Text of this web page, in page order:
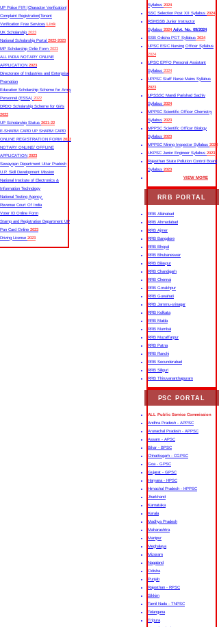
UP Police FIR |Character Verification|
Complaint Registration|Tenant
Verification Free Services Link
UK Scholarship 2023
National Scholarship Portal 2022-2023
MP Scholarship Onlie Form 2023
ALL INDIA NOTARY ONLINE
APPLICATION 2023
Directorate of Industries and Enterprise
Promotion
Education Scholarship Scheme for Army
Personnel (ESSA) 2022
DRDO Scholarship Scheme for Girls
2022
UP Scholarship Status 2021-22
E-SHARM CARD UP SHARM CARD
ONLINE REGISTRATION FORM 2022
NOTARY ONLINE/ OFFLINE
APPLICATION 2023
Sewayojan Department Uttar Pradesh
U.P. Skill Development Mission
National Institute of Electronics &
Information Technology
National Testing Agency
Revenue Court Of India
Voter ID Online Form
Stamp and Registration Department UP
Pan Card Online 2023
Driving License 2023
Syllabus 2024
SSC Selection Post XII Syllabus 2024
RSMSSB Junior Instructor
Syllabus 2024 Advt. No. 09/2024
SSB Odisha PGT Syllabus 2024
UPSC ESIC Nursing Officer Syllabus
2024
UPSC EPFO Personal Assistant
Syllabus 2024
UPPSC Staff Nurse Mains Syllabus
2023
UPSSSC Mandi Parishad Sachiv
Syllabus 2024
MPPSC Scientific Officer Chemistry
Syllabus 2023
MPPSC Scientific Officer Biology
Syllabus 2023
MPPSC Mining Inspector Syllabus 2023
UKPSC Junior Engineer Syllabus 2023
Rajasthan State Pollution Control Board
Syllabus 2023
VIEW MORE
RRB PORTAL
RRB Allahabad
RRB Ahmedabad
RRB Ajmer
RRB Bangalore
RRB Bhopal
RRB Bhubaneswar
RRB Bilaspur
RRB Chandigarh
RRB Chennai
RRB Gorakhpur
RRB Guwahati
RRB Jammu-srinagar
RRB Kolkata
RRB Malda
RRB Mumbai
RRB Muzaffarpur
RRB Patna
RRB Ranchi
RRB Secunderabad
RRB Siliguri
RRB Thiruvananthapuram
PSC PORTAL
ALL Public Service Commission
Andhra Pradesh - APPSC
Arunachal Pradesh - APPSC
Assam - APSC
Bihar - BPSC
Chhattisgarh - CGPSC
Goa - GPSC
Gujarat - GPSC
Haryana - HPSC
Himachal Pradesh - HPPSC
Jharkhand
Karnataka
Kerala
Madhya Pradesh
Maharashtra
Manipur
Meghalaya
Mizoram
Nagaland
Odisha
Punjab
Rajasthan - RPSC
Sikkim
Tamil Nadu - TNPSC
Telangana
Tripura